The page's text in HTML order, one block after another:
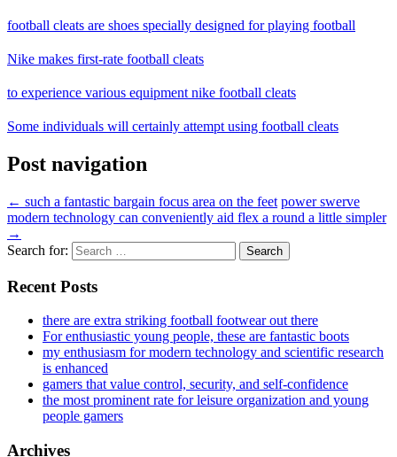
football cleats are shoes specially designed for playing football
Nike makes first-rate football cleats
to experience various equipment nike football cleats
Some individuals will certainly attempt using football cleats
Post navigation
← such a fantastic bargain focus area on the feet power swerve
modern technology can conveniently aid flex a round a little simpler
→
Search for:
Recent Posts
there are extra striking football footwear out there
For enthusiastic young people, these are fantastic boots
my enthusiasm for modern technology and scientific research
is enhanced
gamers that value control, security, and self-confidence
the most prominent rate for leisure organization and young
people gamers
Archives